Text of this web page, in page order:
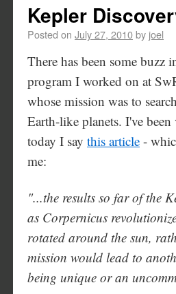
Kepler
Posted on July 27, 2010by joel
There has been some buzz
program I worked on at
whose mission was to
Earth-like planets. I've
today I say this article -
me:
"...the results so far of the
as Corpernicus
rotated around the sun,
mission would lead to
being unique or an